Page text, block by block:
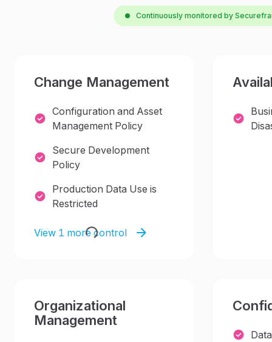
Continuously monitored by
Change Management
Configuration and Asset
Management Policy
Secure Development
Policy
Production Data Use is
Restricted
View 1 more control
Organizational
Management